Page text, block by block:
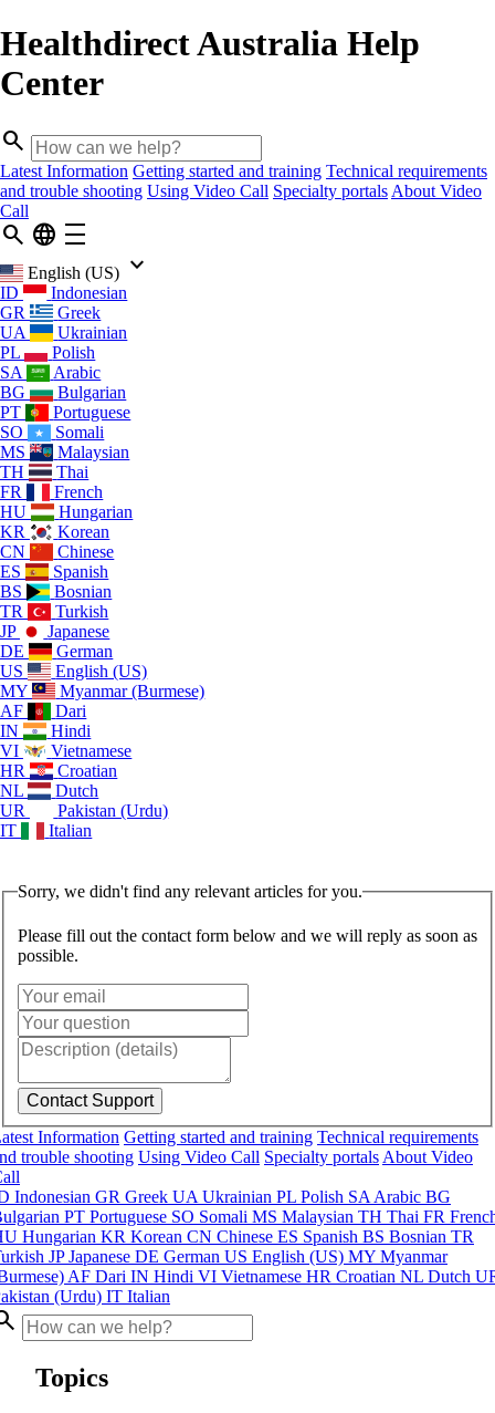
Healthdirect Australia Help
Center
search
Latest Information Getting started and training Technical requirements
and trouble shooting Using Video Call Specialty portals About Video
Call
search language density_medium
English (US) keyboard_arrow_down
ID
Indonesian
GR
Greek
UA
Ukrainian
PL
Polish
SA
Arabic
BG
Bulgarian
PT
Portuguese
SO
Somali
MS
Malaysian
TH
Thai
FR
French
HU
Hungarian
KR
Korean
CN
Chinese
ES
Spanish
BS
Bosnian
TR
Turkish
JP
Japanese
DE
German
US
English (US)
MY
Myanmar (Burmese)
AF
Dari
IN
Hindi
VI
Vietnamese
HR
Croatian
NL
Dutch
UR
Pakistan (Urdu)
IT
Italian
Sorry, we didn't find any relevant articles for you.
Please fill out the contact form below and we will reply as soon as
possible.
Information Getting started and training Technical requirements
trouble shooting Using Video Call Specialty portals About Video
Indonesian GR Greek UA Ukrainian PL Polish SA Arabic BG
PT Portuguese SO Somali MS Malaysian TH Thai FR
Hungarian KR Korean CN Chinese ES Spanish BS Bosnian TR
JP Japanese DE German US English (US) MY Myanmar
AF Dari IN Hindi VI Vietnamese HR Croatian NL Dutch
(Urdu) IT Italian
Topics